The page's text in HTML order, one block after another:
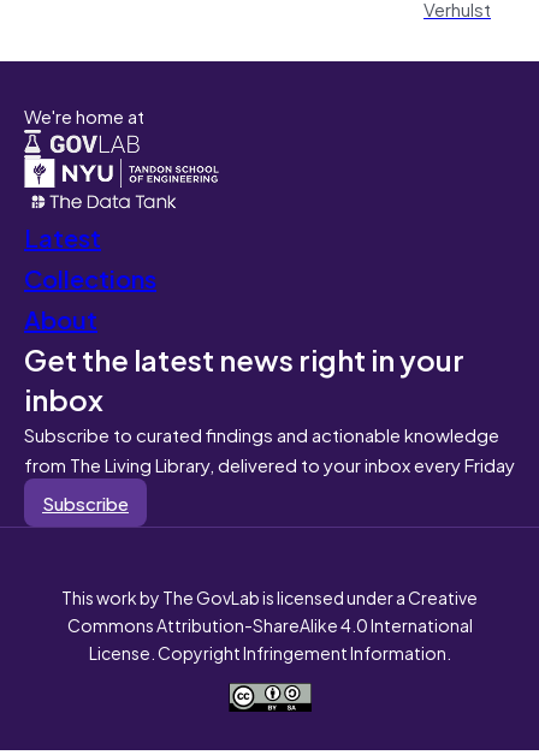
Verhulst
We're home at
Latest
Collections
About
Get the latest news right in your
inbox
Subscribe to curated findings and actionable knowledge
from The Living Library, delivered to your inbox every Friday
Subscribe
This work by The GovLab is licensed under a Creative
Commons Attribution-ShareAlike 4.0 International
License. Copyright Infringement Information.